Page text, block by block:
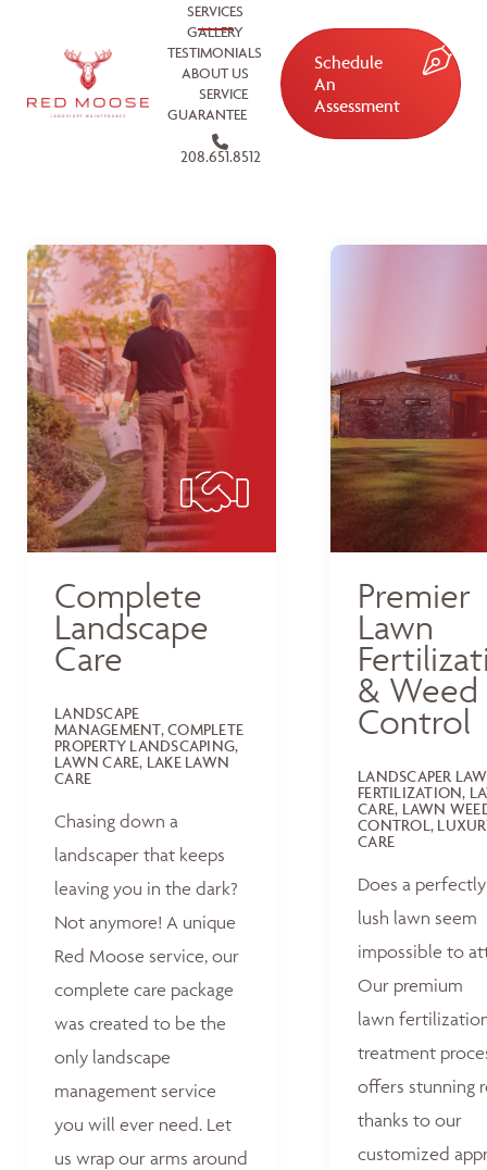
SERVICES
GALLERY
TESTIMONIALS
ABOUT US
SERVICE
GUARANTEE
208.651.8512
Schedule
An
Assessment
Complete
Landscape
Care
LANDSCAPE
MANAGEMENT, COMPLETE
PROPERTY LANDSCAPING,
LAWN CARE, LAKE LAWN
CARE
Chasing down a
landscaper that keeps
leaving you in the dark?
Not anymore! A unique
Red Moose service, our
complete care package
was created to be the
only landscape
management service
you will ever need. Let
us wrap our arms around
Premier
Lawn
& Weed
Control
LANDSCAPER
FERTILIZATION,
CARE, LAWN
CONTROL,
CARE
Does a
lush lawn seem
impossible to
Our premium
lawn
treatment
offers stunning
thanks to our
customized